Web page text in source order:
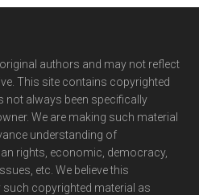
authors and may not reflect
This site contains copyrighted
not always been specifically
We are making such material
understanding of
rights, economic, democracy,
etc. We believe this
such copyrighted material as